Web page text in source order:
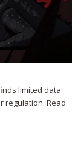
limited data
regulation. Read